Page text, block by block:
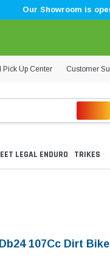
Our Showroom is
Pick Up Center Customer
LEGAL ENDURO TRIKES
107Cc Dirt